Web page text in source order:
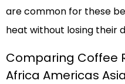
are common for these
heat without losing their
Comparing Coffee
Africa Americas Asia